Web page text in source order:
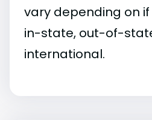
vary depending on
in-state, out-of-
international.